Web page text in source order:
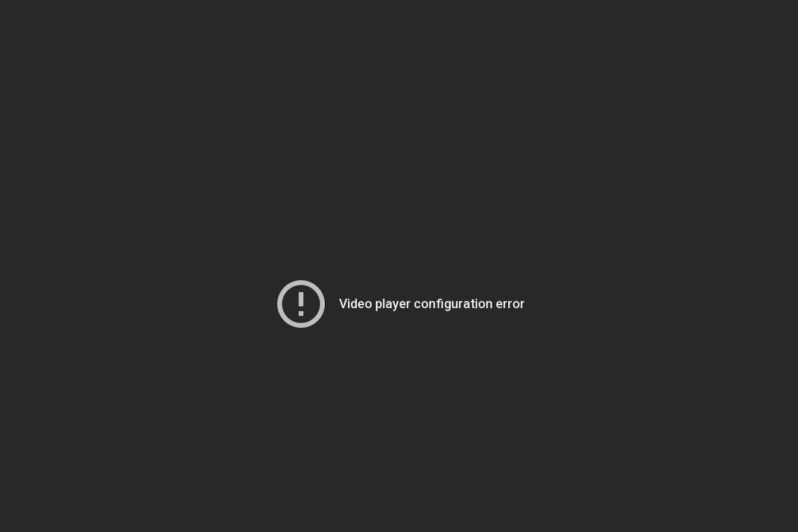
Video player configuration error